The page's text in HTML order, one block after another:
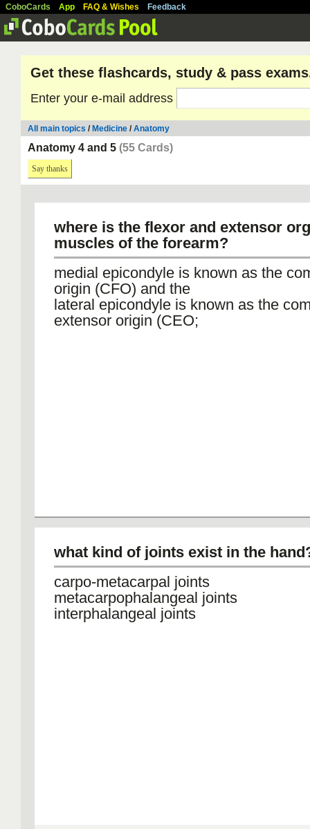
CoboCards App FAQ & Wishes Feedback
Get these flashcards, study & pass
Enter your e-mail address
All main topics / Medicine /Anatomy
Anatomy 4 and 5 (55 Cards)
Say thanks
where is the flexor and extensor
muscles of the forearm?
medial epicondyle is known as the
origin (CFO) and the
lateral epicondyle is known as the
extensor origin (CEO;
what kind of joints exist in the
carpo-metacarpal joints
metacarpophalangeal joints
interphalangeal joints